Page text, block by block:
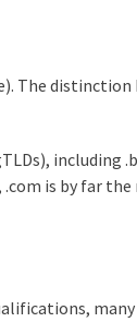
The
including
.com is by far
many